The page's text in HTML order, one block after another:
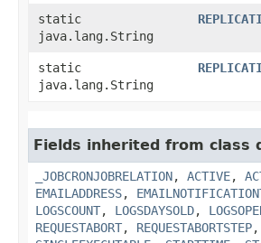
static
java.lang.String
static
java.lang.String
Fields inherited from class
_JOBCRONJOBRELATION, ACTIVE,
EMAILADDRESS,
LOGSCOUNT, LOGSDAYSOLD,
REQUESTABORT, REQUESTABORTSTEP,